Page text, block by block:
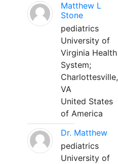
Matthew L
Stone
pediatrics
University of
Virginia Health
System;
Charlottesville,
VA
United States
of America
Dr. Matthew
pediatrics
University of